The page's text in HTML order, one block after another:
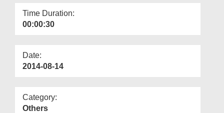
Time Duration:
00:00:30
Date:
2014-08-14
Category:
Others